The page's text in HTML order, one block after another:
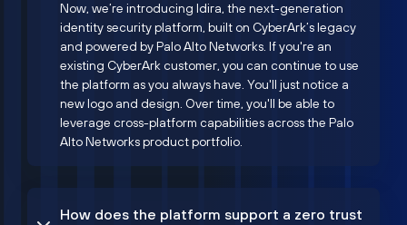
Now, we’re introducing Idira, the next-generation
identity security platform, built on CyberArk’s legacy
and powered by Palo Alto Networks. If you're an
existing CyberArk customer, you can continue to use
the platform as you always have. You'll just notice a
new logo and design. Over time, you'll be able to
leverage cross-platform capabilities across the Palo
Alto Networks product portfolio.
How does the platform support a zero trust